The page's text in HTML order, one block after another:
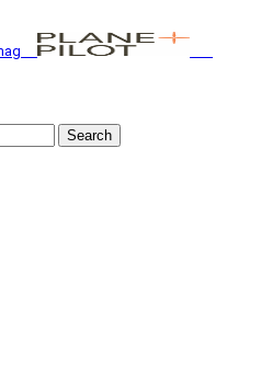
Search